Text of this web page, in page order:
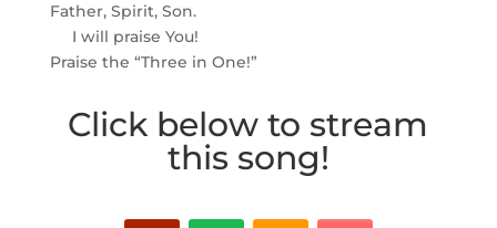
Father, Spirit, Son.
I will praise You!
Praise the “Three in One!”
Click below to stream
this song!